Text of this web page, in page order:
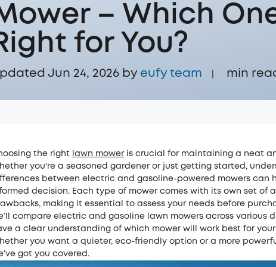
– Which
for You?
Jun 24, 2026 by eufy team min
the right lawn moweris crucial for maintaining a neat
you're a seasoned gardener or just getting started,
between electric and gasoline-powered mowers can
decision. Each type of mower comes with its own set of
making it essential to assess your needs before
compare electric and gasoline lawn mowers across various
a clear understanding of which mower will work best for
you want a quieter, eco-friendly option or a more
got you covered.